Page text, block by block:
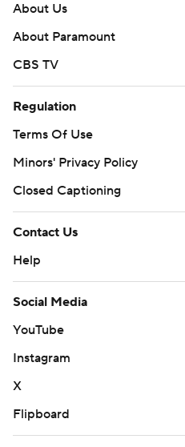
About Us
About Paramount
CBS TV
Regulation
Terms Of Use
Minors' Privacy Policy
Closed Captioning
Contact Us
Help
Social Media
YouTube
Instagram
X
Flipboard